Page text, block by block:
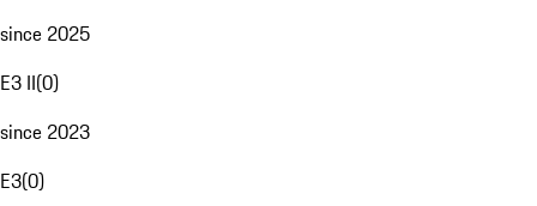
since 2025
E3 II(0)
since 2023
E3(0)